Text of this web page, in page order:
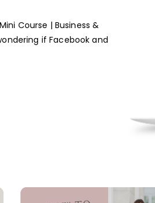
Course | Business &
if Facebook and
landscape. But before